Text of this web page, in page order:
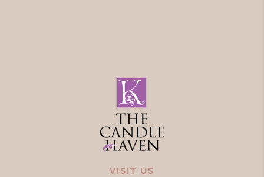
VISIT US